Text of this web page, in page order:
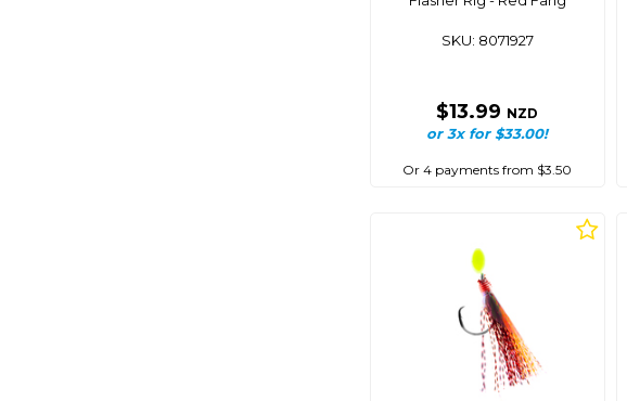
SKU: 8071927
$13.99 NZD
or 3x for $33.00!
Or 4 payments from $3.50